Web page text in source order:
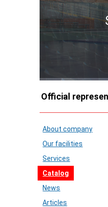
Official
About company
Our facilities
Services
Catalog
News
Articles